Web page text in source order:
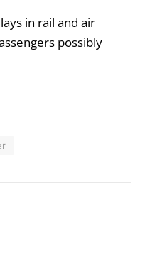
in rail and air
possibly